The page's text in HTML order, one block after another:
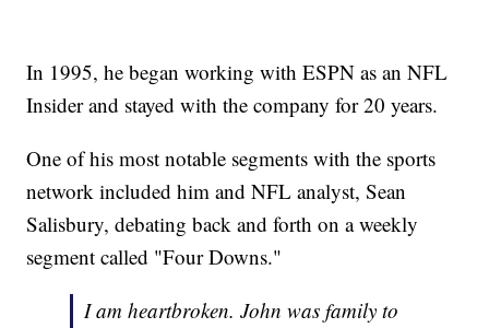
In 1995, he began working with ESPN as an NFL
Insider and stayed with the company for 20 years.
One of his most notable segments with the sports
network included him and NFL analyst, Sean
Salisbury, debating back and forth on a weekly
segment called "Four Downs."
I am heartbroken. John was family to